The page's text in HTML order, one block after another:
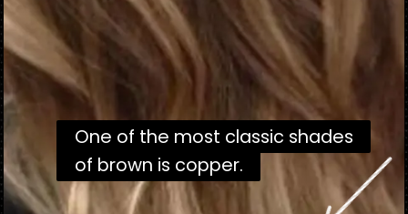
One of the most classic shades
of brown is copper.
One of the most classic shades
of brown is copper.